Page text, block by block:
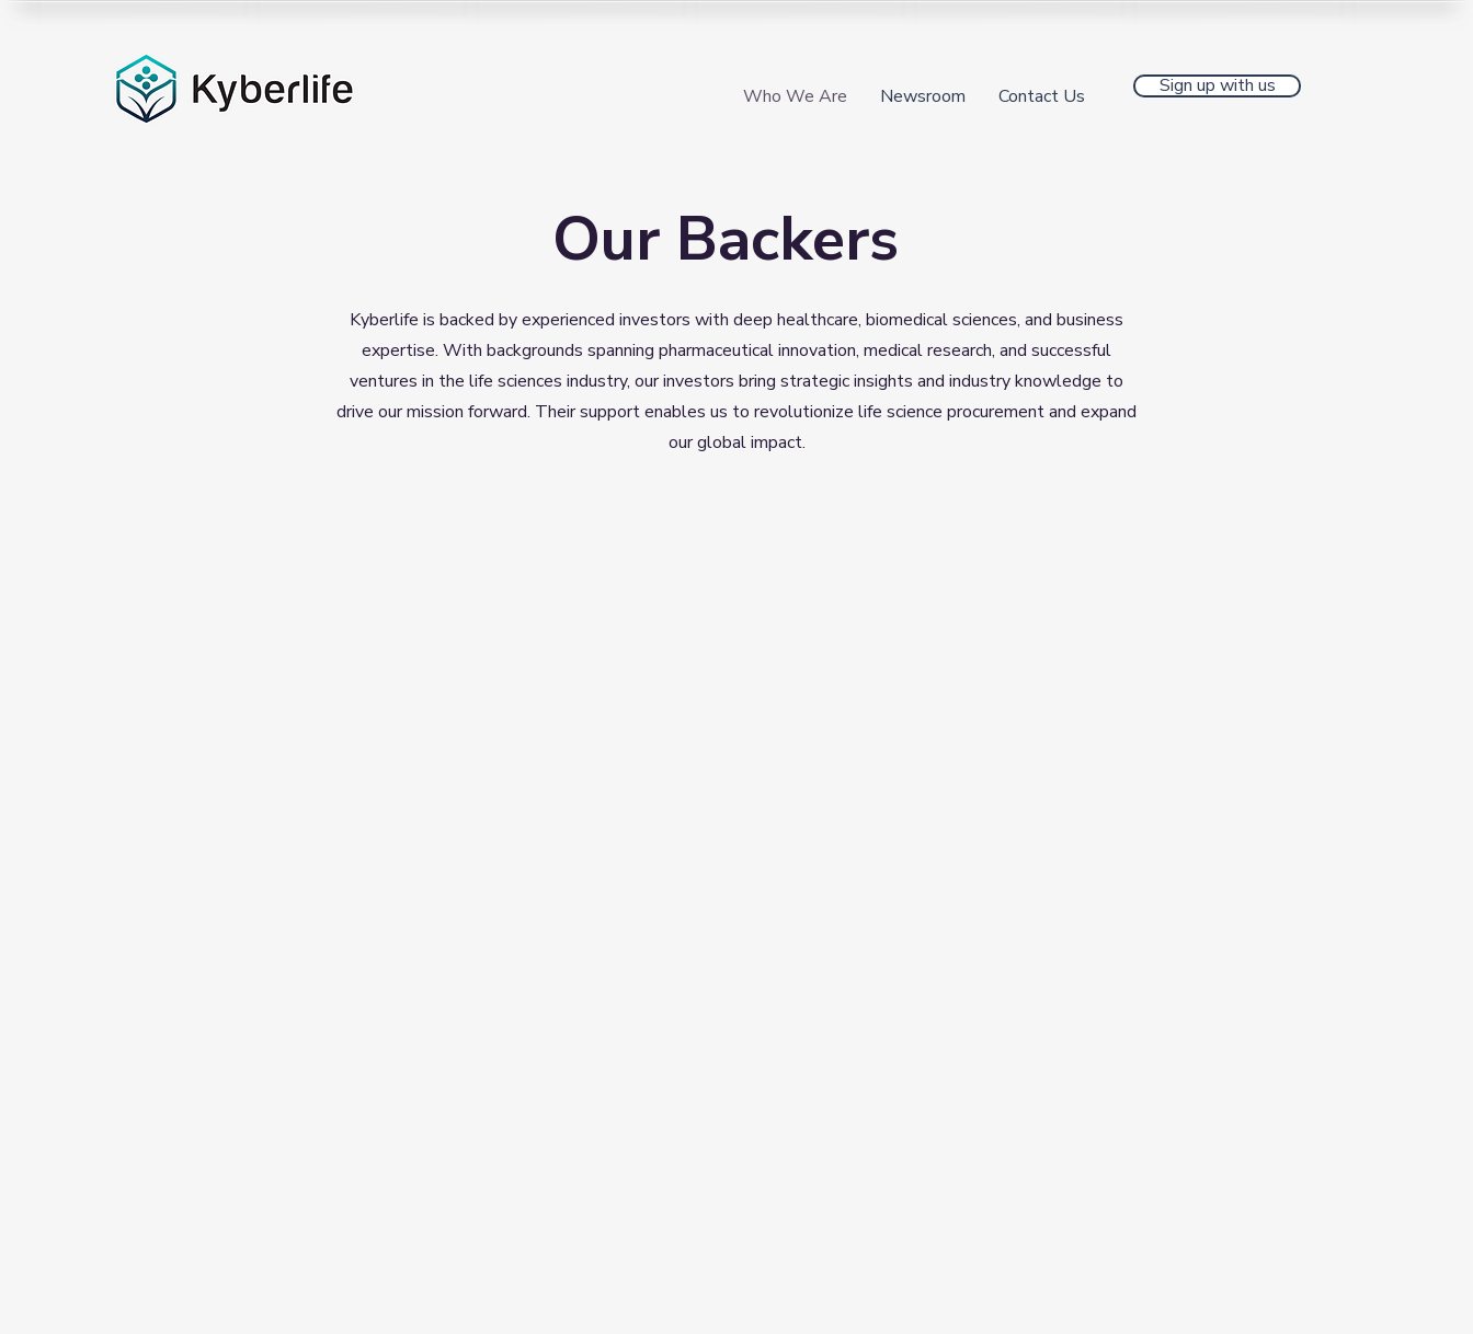
Who We Are Newsroom Contact Us Sign up with us
Our Backers
Kyberlife is backed by experienced investors with deep healthcare, biomedical sciences, and business
expertise. With backgrounds spanning pharmaceutical innovation, medical research, and successful
ventures in the life sciences industry, our investors bring strategic insights and industry knowledge to
drive our mission forward. Their support enables us to revolutionize life science procurement and expand
our global impact.